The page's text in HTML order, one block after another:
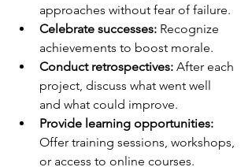
approaches without fear of failure.
Celebrate successes: Recognize
achievements to boost morale.
Conduct retrospectives: After each
project, discuss what went well
and what could improve.
Provide learning opportunities:
Offer training sessions, workshops,
or access to online courses.